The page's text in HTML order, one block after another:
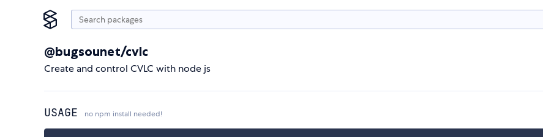
@bugsounet/cvlc
Create and control CVLC with node js
USAGE no npm install needed!